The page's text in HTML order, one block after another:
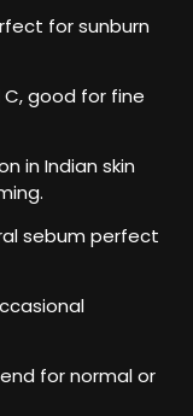
for sunburn
good for fine
in Indian skin
sebum perfect
for normal or